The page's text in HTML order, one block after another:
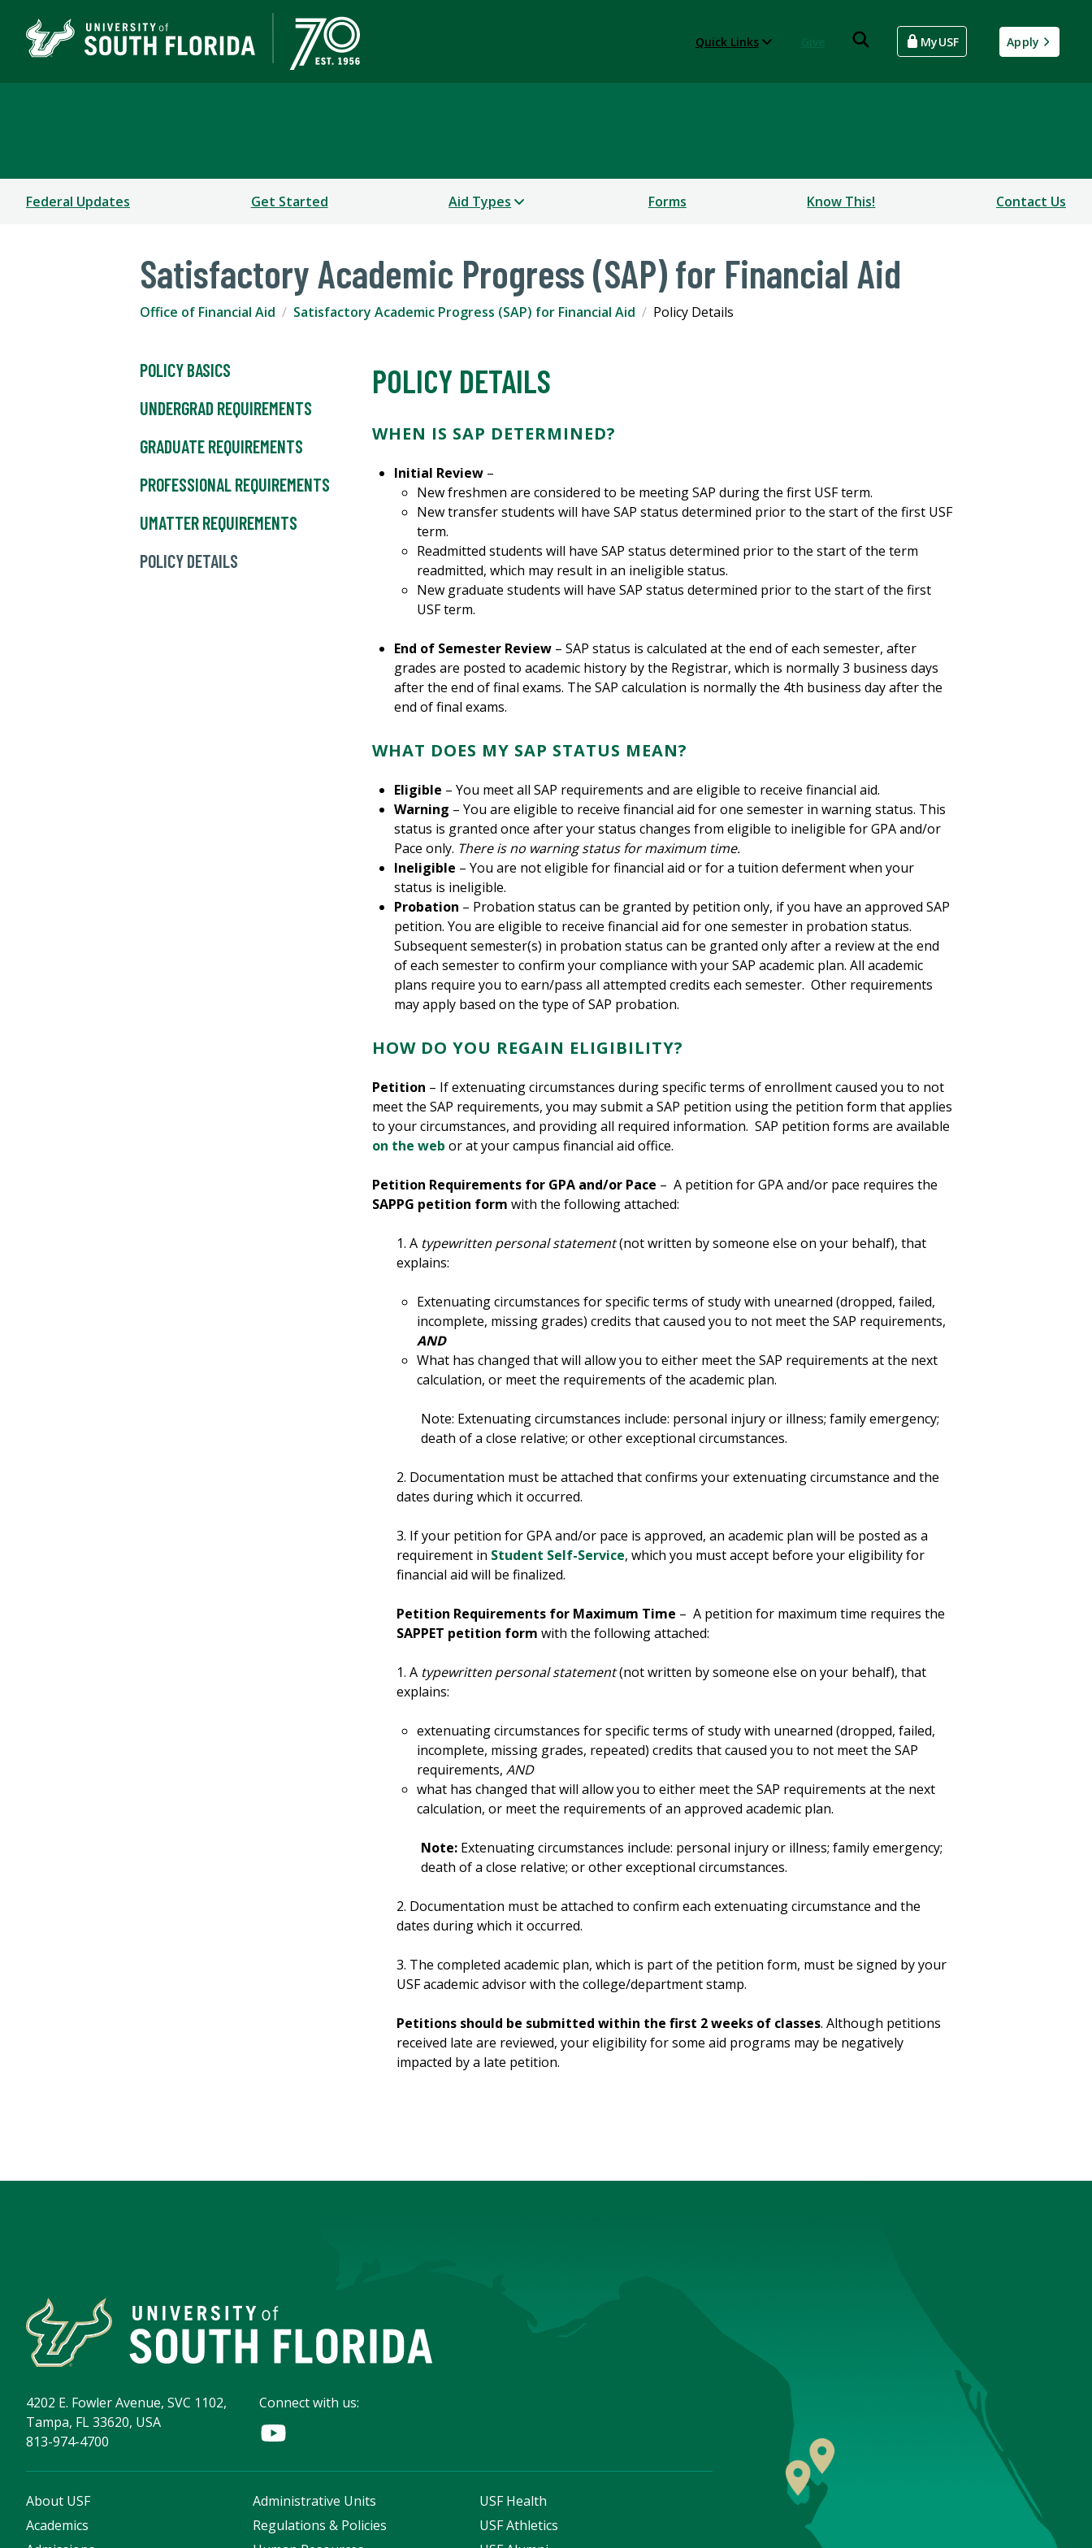
Quick Links MyUSF Apply
Federal Updates Get Started Aid Types Forms Know This! Contact Us
Satisfactory Academic Progress (SAP) for Financial Aid
Office of Financial Aid Satisfactory Academic Progress (SAP) for Financial Aid Policy Details
POLICY BASICS
UNDERGRAD REQUIREMENTS
GRADUATE REQUIREMENTS
PROFESSIONAL REQUIREMENTS
UMATTER REQUIREMENTS
POLICY DETAILS
POLICY DETAILS
WHEN IS SAP DETERMINED?
Initial Review –
New freshmen are considered to be meeting SAP during the first USF term.
New transfer students will have SAP status determined prior to the start of the first USF
term.
Readmitted students will have SAP status determined prior to the start of the term
readmitted, which may result in an ineligible status.
New graduate students will have SAP status determined prior to the start of the first
USF term.
End of Semester Review – SAP status is calculated at the end of each semester, after
grades are posted to academic history by the Registrar, which is normally 3 business days
after the end of final exams. The SAP calculation is normally the 4th business day after the
end of final exams.
WHAT DOES MY SAP STATUS MEAN?
Eligible – You meet all SAP requirements and are eligible to receive financial aid.
Warning – You are eligible to receive financial aid for one semester in warning status. This
status is granted once after your status changes from eligible to ineligible for GPA and/or
Pace only. There is no warning status for maximum time.
Ineligible – You are not eligible for financial aid or for a tuition deferment when your
status is ineligible.
Probation – Probation status can be granted by petition only, if you have an approved SAP
petition. You are eligible to receive financial aid for one semester in probation status.
Subsequent semester(s) in probation status can be granted only after a review at the end
of each semester to confirm your compliance with your SAP academic plan. All academic
plans require you to earn/pass all attempted credits each semester. Other requirements
may apply based on the type of SAP probation.
HOW DO YOU REGAIN ELIGIBILITY?
Petition – If extenuating circumstances during specific terms of enrollment caused you to not
meet the SAP requirements, you may submit a SAP petition using the petition form that applies
to your circumstances, and providing all required information. SAP petition forms are available
on the web or at your campus financial aid office.
Petition Requirements for GPA and/or Pace – A petition for GPA and/or pace requires the
SAPPG petition form with the following attached:
1. A typewritten personal statement(not written by someone else on your behalf), that
explains:
Extenuating circumstances for specific terms of study with unearned (dropped, failed,
incomplete, missing grades) credits that caused you to not meet the SAP requirements,
AND
What has changed that will allow you to either meet the SAP requirements at the next
calculation, or meet the requirements of the academic plan.
Note: Extenuating circumstances include: personal injury or illness; family emergency;
death of a close relative; or other exceptional circumstances.
2. Documentation must be attached that confirms your extenuating circumstance and the
dates during which it occurred.
3. If your petition for GPA and/or pace is approved, an academic plan will be posted as a
requirement in Student Self-Service, which you must accept before your eligibility for
financial aid will be finalized.
Petition Requirements for Maximum Time – A petition for maximum time requires the
SAPPET petition form with the following attached:
1. A typewritten personal statement(not written by someone else on your behalf), that
explains:
extenuating circumstances for specific terms of study with unearned (dropped, failed,
incomplete, missing grades, repeated) credits that caused you to not meet the SAP
requirements, AND
what has changed that will allow you to either meet the SAP requirements at the next
calculation, or meet the requirements of an approved academic plan.
Note: Extenuating circumstances include: personal injury or illness; family emergency;
death of a close relative; or other exceptional circumstances.
2. Documentation must be attached to confirm each extenuating circumstance and the
dates during which it occurred.
3. The completed academic plan, which is part of the petition form, must be signed by your
USF academic advisor with the college/department stamp.
Petitions should be submitted within the first 2 weeks of classes. Although petitions
received late are reviewed, your eligibility for some aid programs may be negatively
impacted by a late petition.
4202 E. Fowler Avenue, SVC 1102,
Tampa, FL 33620, USA
813-974-4700
Connect with us:
About USF
Academics
Administrative Units
Regulations & Policies
USF Health
USF Athletics